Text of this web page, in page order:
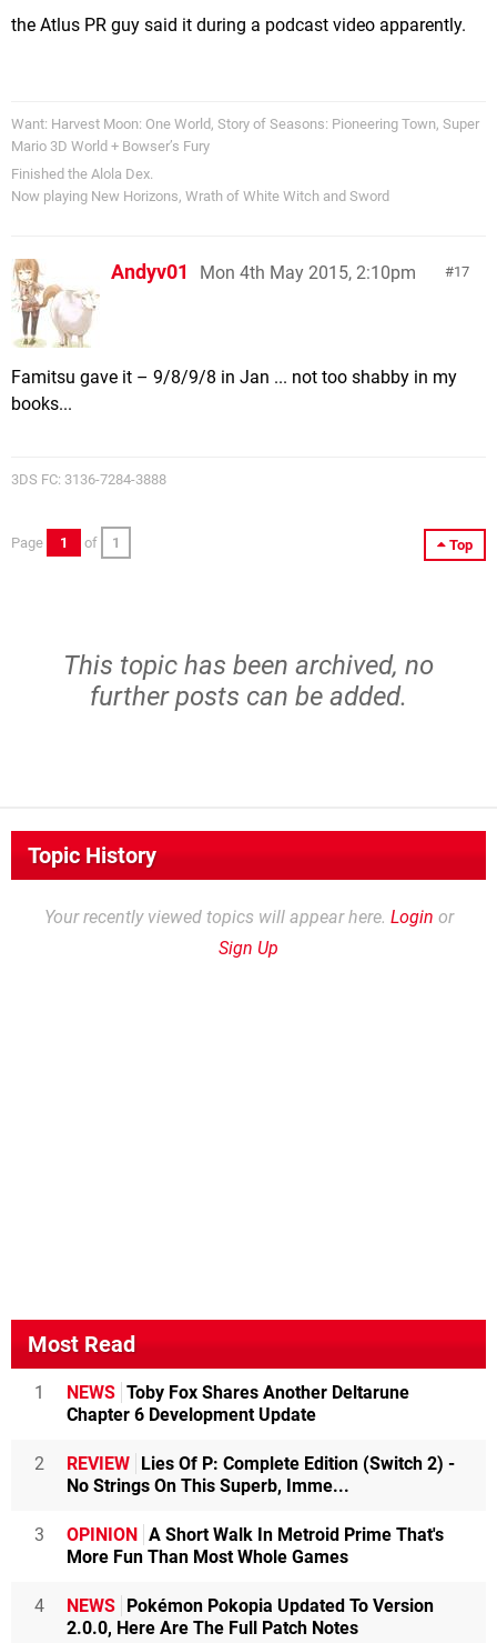
the Atlus PR guy said it during a podcast video apparently.
Want: Harvest Moon: One World, Story of Seasons: Pioneering Town, Super
Mario 3D World + Bowser’s Fury
Finished the Alola Dex.
Now playing New Horizons, Wrath of White Witch and Sword
17
Andyv01 Mon 4th May 2015, 2:10pm
Famitsu gave it – 9/8/9/8 in Jan ... not too shabby in my
books...
3DS FC: 3136-7284-3888
Top
Page 1 of 1
This topic has been archived, no
further posts can be added.
Topic History
Your recently viewed topics will appear here. Login or
Sign Up
Most Read
1 NEWS Toby Fox Shares Another Deltarune
Chapter 6 Development Update
2 REVIEW Lies Of P: Complete Edition (Switch 2) -
No Strings On This Superb, Imme...
3 OPINION A Short Walk In Metroid Prime That's
More Fun Than Most Whole Games
4 NEWS Pokémon Pokopia Updated To Version
2.0.0, Here Are The Full Patch Notes